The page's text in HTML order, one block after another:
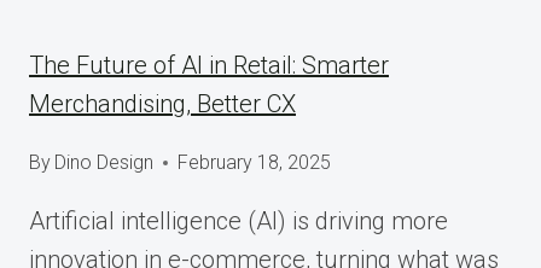
The Future of AI in Retail: Smarter
Merchandising, Better CX
By Dino Design February 18, 2025
Artificial intelligence (AI) is driving more
innovation in e-commerce, turning what was